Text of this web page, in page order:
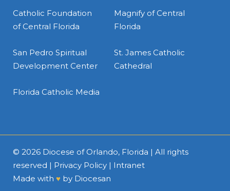
Catholic Foundation
of Central Florida
Magnify of Central
Florida
San Pedro Spiritual
Development Center
St. James Catholic
Cathedral
Florida Catholic Media
© 2026 Diocese of Orlando, Florida | All rights
reserved | Privacy Policy | Intranet
Made with ♥ by Diocesan